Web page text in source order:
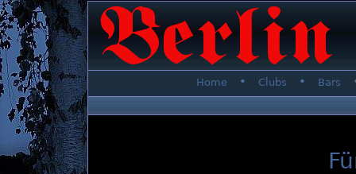
Home • Clubs • Bars